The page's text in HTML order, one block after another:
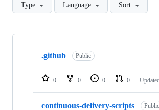
Type Language Sort
Showing
repositories
.github Public
0 0 0 0
continuous-delivery-scripts Public